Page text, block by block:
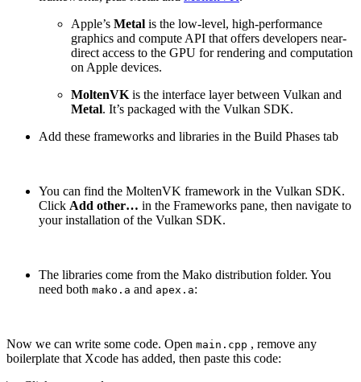
Apple’s Metal is the low-level, high-performance
graphics and compute API that offers developers near-
direct access to the GPU for rendering and computation
on Apple devices.
MoltenVK is the interface layer between Vulkan and
Metal. It’s packaged with the Vulkan SDK.
Add these frameworks and libraries in the Build Phases tab
You can find the MoltenVK framework in the Vulkan SDK.
Click Add other… in the Frameworks pane, then navigate to
your installation of the Vulkan SDK.
The libraries come from the Mako distribution folder. You
need both mako.a and apex.a:
Now we can write some code. Open main.cpp , remove any
boilerplate that Xcode has added, then paste this code: